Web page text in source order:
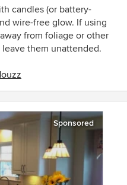
candles (or battery-
wire-free glow. If using
from foliage or other
them unattended.
Sponsored